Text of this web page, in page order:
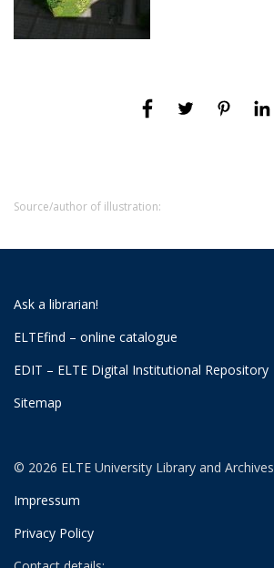
Source/author of illustration:
Ask a librarian!
ELTEfind – online catalogue
EDIT – ELTE Digital Institutional Repository
Sitemap
© 2026 ELTE University Library and Archives
Impressum
Privacy Policy